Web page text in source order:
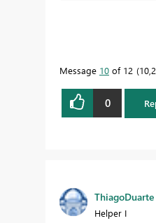
Message 10 of 12
0
ThiagoDuarte
Helper I